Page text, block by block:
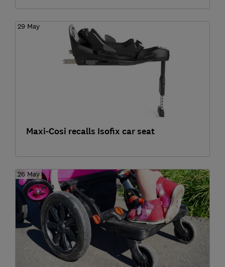
29 May
Maxi-Cosi recalls Isofix car seat
26 May